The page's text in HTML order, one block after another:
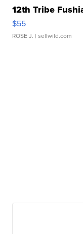
12th Tribe
$55
ROSE J. | sellwild.com